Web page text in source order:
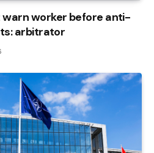
worker before anti-
arbitrator